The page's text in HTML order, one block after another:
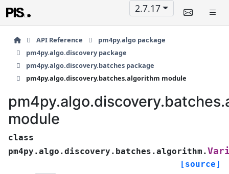
2.7.17
API Reference
pm4py.algo package
pm4py.algo.discovery package
pm4py.algo.discovery.batches package
pm4py.algo.discovery.batches.algorithm module
module
class
pm4py.algo.discovery.batches.algorithm.
[source]